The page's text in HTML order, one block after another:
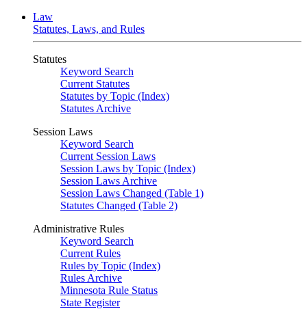
Law
Statutes, Laws, and Rules
Statutes
Keyword Search
Current Statutes
Statutes by Topic (Index)
Statutes Archive
Session Laws
Keyword Search
Current Session Laws
Session Laws by Topic (Index)
Session Laws Archive
Session Laws Changed (Table 1)
Statutes Changed (Table 2)
Administrative Rules
Keyword Search
Current Rules
Rules by Topic (Index)
Rules Archive
Minnesota Rule Status
State Register